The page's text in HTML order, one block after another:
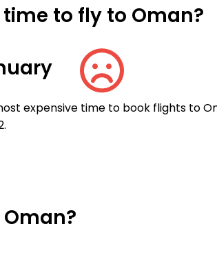
to fly to Oman?
expensive time to book flights to